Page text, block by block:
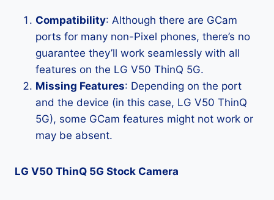
Compatibility: Although there are GCam
ports for many non-Pixel phones, there’s no
guarantee they’ll work seamlessly with all
features on the LG V50 ThinQ 5G.
Missing Features: Depending on the port
and the device (in this case, LG V50 ThinQ
5G), some GCam features might not work or
may be absent.
LG V50 ThinQ 5G Stock Camera